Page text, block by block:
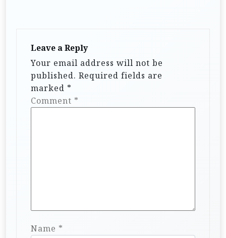
Leave a Reply
Your email address will not be
published. Required fields are
marked *
Comment *
Name *